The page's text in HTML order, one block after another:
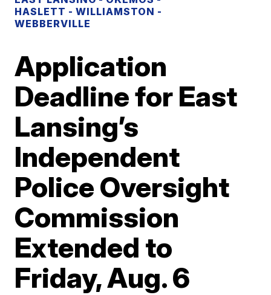
HASLETT - WILLIAMSTON -
WEBBERVILLE
Application
Deadline for East
Lansing’s
Independent
Police Oversight
Commission
Extended to
Friday, Aug. 6